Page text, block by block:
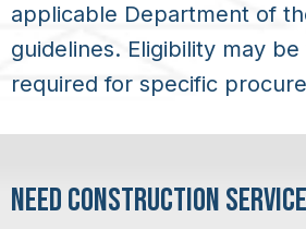
applicable Department of
guidelines. Eligibility may
required for specific
NEED CONSTRUCTION